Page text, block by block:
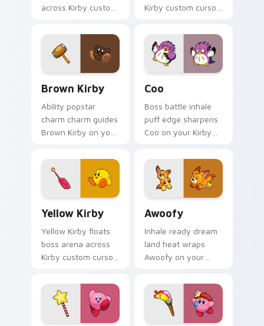
across Kirby custom
cute platformer
pointer pair charm.
Kirby custom cursor
ability pointer pair
flair.
Brown Kirby
Ability popstar
charm charm guides
Brown Kirby on your
pointer with
Nintendo fan
desktop energy.
Coo
Boss battle inhale
puff edge sharpens
Coo on your Kirby
pointer with fan
stream desktop flair.
Yellow Kirby
Yellow Kirby floats
boss arena across
Kirby custom cursor
platformer pointer
pair charm.
Awoofy
Inhale ready dream
land heat wraps
Awoofy on your
pointer with Dream
Land desktop flair.